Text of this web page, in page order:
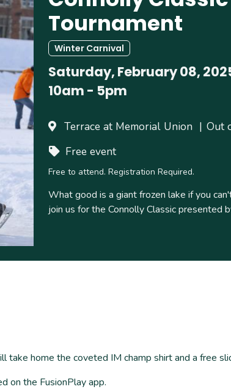
Tournament
Winter Carnival
Saturday, February 08,
10am - 5pm
Terrace at Memorial Union
Out
Free event
Free to attend. Registration Required.
What good is a giant frozen lake if you
join us for the Connolly Classic presented
home the coveted IM champ shirt and a free
on the FusionPlay app.